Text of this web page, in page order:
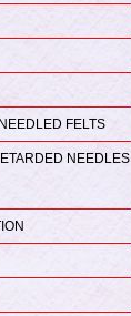
FELTS
NEEDLES